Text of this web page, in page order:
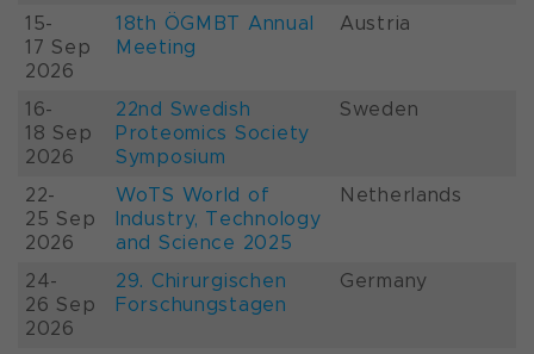
15-
17 Sep
2026
18th ÖGMBT Annual
Meeting
Austria
16-
18 Sep
2026
22nd Swedish
Proteomics Society
Symposium
Sweden
22-
25 Sep
2026
WoTS World of
Industry, Technology
and Science 2025
Netherlands
24-
26 Sep
2026
29. Chirurgischen
Forschungstagen
Germany